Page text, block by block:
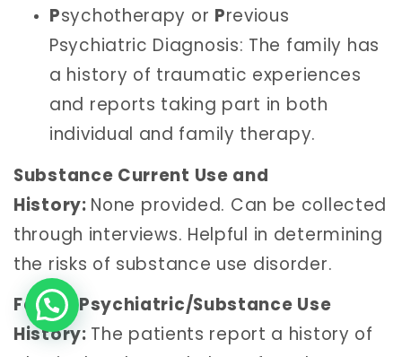
Psychotherapy or Previous
Psychiatric Diagnosis: The family has
a history of traumatic experiences
and reports taking part in both
individual and family therapy.
Substance Current Use and
History: None provided. Can be collected
through interviews. Helpful in determining
the risks of substance use disorder.
Family Psychiatric/Substance Use
History: The patients report a history of